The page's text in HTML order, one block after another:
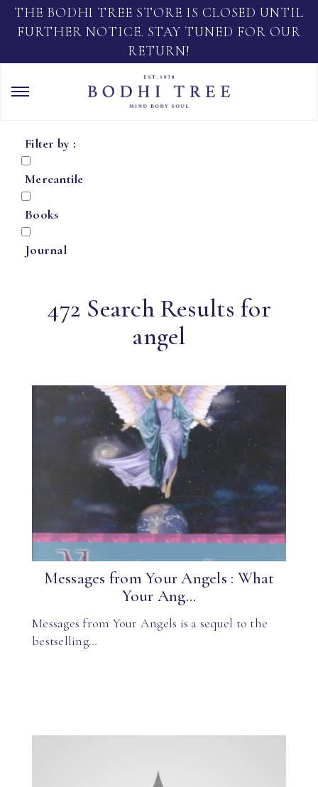
THE BODHI TREE STORE IS CLOSED UNTIL
FURTHER NOTICE. STAY TUNED FOR OUR
RETURN!
Filter by :
Mercantile
Books
Journal
472 Search Results for
angel
Messages from Your Angels : What
Your Ang...
Messages from Your Angels is a sequel to the
bestselling…